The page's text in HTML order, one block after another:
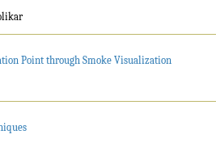
Point through Smoke Visualization